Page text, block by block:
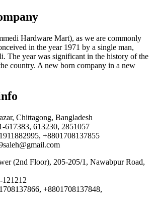
Hardware Mart), as we are commonly
in the year 1971 by a single man,
The year was significant in the history of the
country. A new born company in a new
Chittagong, Bangladesh
617383, 613230, 2851057
+8801708137855
(2nd Floor), 205-205/1, Nawabpur Road,
121212
+8801708137848,